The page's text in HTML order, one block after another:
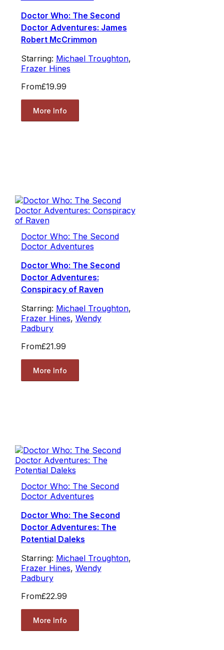
Doctor Who: The Second
Doctor Adventures: James
Robert McCrimmon
Starring: Michael Troughton,
Frazer Hines
From£19.99
More Info
Doctor Who: The Second
Doctor Adventures
Doctor Who: The Second
Doctor Adventures:
Conspiracy of Raven
Starring: Michael Troughton,
Frazer Hines, Wendy
Padbury
From£21.99
More Info
Doctor Who: The Second
Doctor Adventures
Doctor Who: The Second
Doctor Adventures: The
Potential Daleks
Starring: Michael Troughton,
Frazer Hines, Wendy
Padbury
From£22.99
More Info